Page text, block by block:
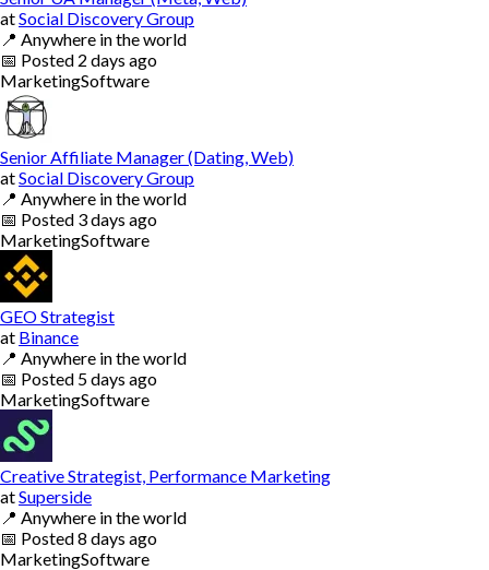
atSocial Discovery Group
📍 Anywhere in the world
📅 Posted 2 days ago
MarketingSoftware
Senior Affiliate Manager (Dating, Web)
atSocial Discovery Group
📍 Anywhere in the world
📅 Posted 3 days ago
MarketingSoftware
GEO Strategist
at Binance
📍 Anywhere in the world
📅 Posted 5 days ago
MarketingSoftware
Creative Strategist, Performance Marketing
atSuperside
📍 Anywhere in the world
📅 Posted8 days ago
MarketingSoftware